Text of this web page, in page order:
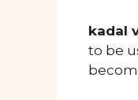
kadal
to be